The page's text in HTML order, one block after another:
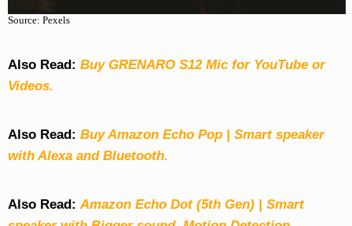
Source: Pexels
Also Read: Buy GRENARO S12 Mic for YouTube or
Videos.
Also Read: Buy Amazon Echo Pop | Smart speaker
with Alexa and Bluetooth.
Also Read: Amazon Echo Dot (5th Gen) | Smart